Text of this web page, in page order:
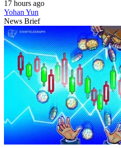
17 hours ago
Yohan Yun
News Brief